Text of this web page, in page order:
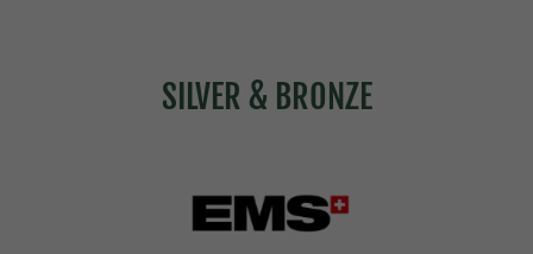
SILVER & BRONZE